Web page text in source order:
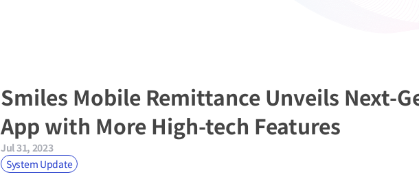
Smiles Mobile Remittance Unveils Next-
App with More High-tech Features
Jul 31, 2023
System Update